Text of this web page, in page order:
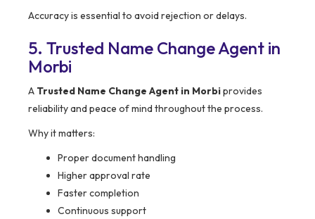
Accuracy is essential to avoid rejection or delays.
5. Trusted Name Change Agent in
Morbi
A Trusted Name Change Agent in Morbiprovides
reliability and peace of mind throughout the process.
Why it matters:
Proper document handling
Higher approval rate
Faster completion
Continuous support